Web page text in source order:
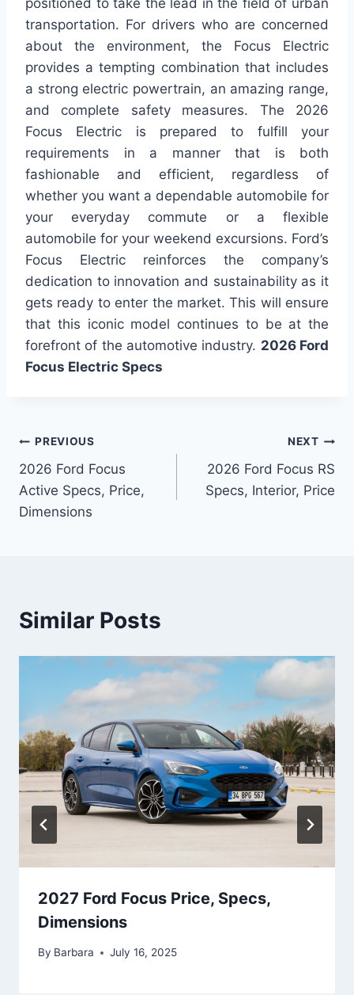
transportation. For drivers who are concerned
about the environment, the Focus Electric
provides a tempting combination that includes
a strong electric powertrain, an amazing range,
and complete safety measures. The 2026
Focus Electric is prepared to fulfill your
requirements in a manner that is both
fashionable and efficient, regardless of
whether you want a dependable automobile for
your everyday commute or a flexible
automobile for your weekend excursions. Ford’s
Focus Electric reinforces the company’s
dedication to innovation and sustainability as it
gets ready to enter the market. This will ensure
that this iconic model continues to be at the
forefront of the automotive industry. 2026 Ford
Focus Electric Specs
Post
navigation
PREVIOUS
2026 Ford Focus
Active Specs, Price,
Dimensions
NEXT
2026 Ford Focus RS
Specs, Interior, Price
Similar Posts
2027 Ford Focus Price, Specs,
Dimensions
By Barbara July 16, 2025